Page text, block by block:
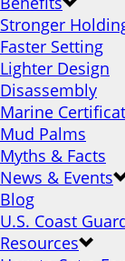
Stronger
Faster Setting
Lighter Design
Disassembly
Marine
Mud Palms
Myths & Facts
News & Events
Blog
U.S. Coast
Resources